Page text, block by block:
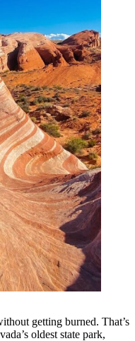
getting burned. That’s
oldest state park,